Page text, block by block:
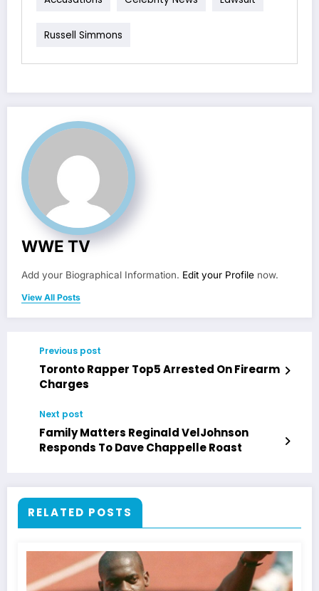
Russell Simmons
WWE TV
Add your Biographical Information. Edit your Profile now.
View All Posts
Previous post
Toronto Rapper Top5 Arrested On Firearm
Charges
Next post
Family Matters Reginald VelJohnson
Responds To Dave Chappelle Roast
RELATED POSTS